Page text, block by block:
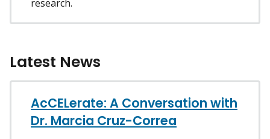
research.
Latest News
AcCELerate: A Conversation with
Dr. Marcia Cruz-Correa